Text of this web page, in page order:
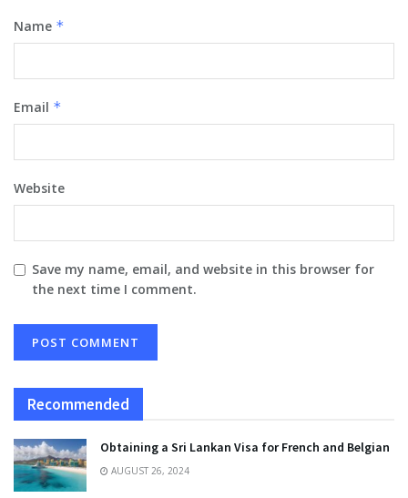
Name *
Email *
Website
Save my name, email, and website in this browser for
the next time I comment.
Recommended
Obtaining a Sri Lankan Visa for French and Belgian
AUGUST 26, 2024